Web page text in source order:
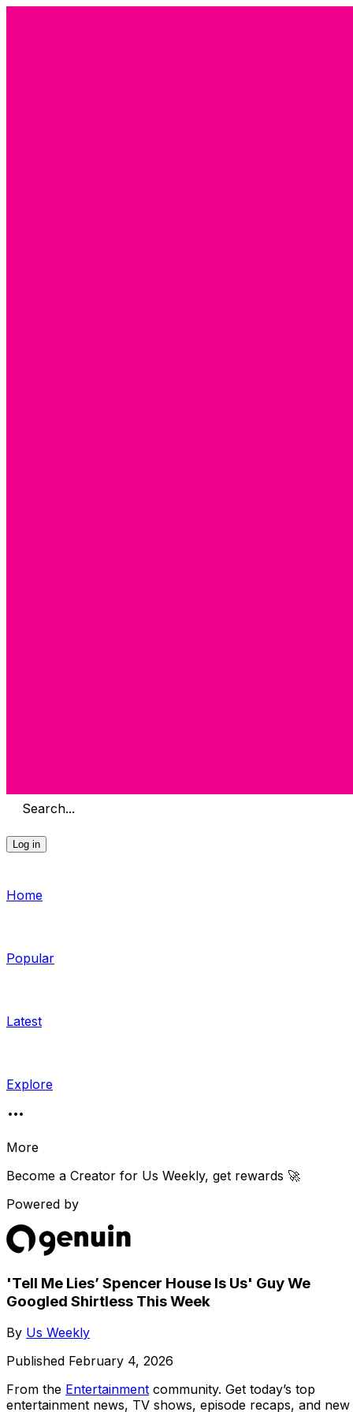
Search...
Log in
Home
Popular
Latest
Explore
More
Become a Creator for Us Weekly, get rewards 🚀
Powered by
'Tell Me Lies’ Spencer House Is Us' Guy We
Googled Shirtless This Week
By Us Weekly
Published February 4, 2026
From the Entertainment community. Get today’s top
entertainment news, TV shows, episode recaps, and new